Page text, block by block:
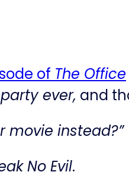
of The Office
ever, and
movie instead?”
No Evil.